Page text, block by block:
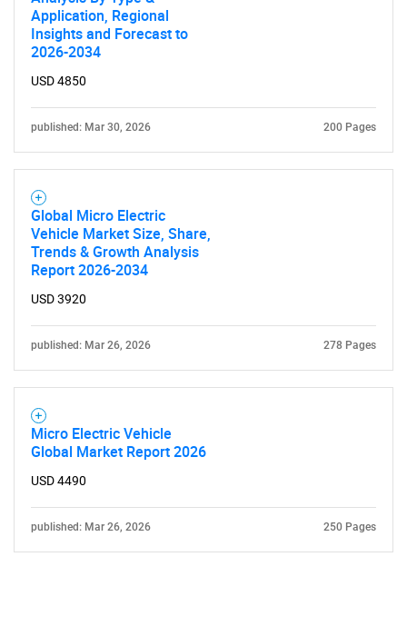
Application, Regional
Insights and Forecast to
2026-2034
USD 4850
published: Mar 30, 2026 200 Pages
Global Micro Electric
Vehicle Market Size, Share,
Trends & Growth Analysis
Report 2026-2034
USD 3920
published: Mar 26, 2026 278 Pages
Micro Electric Vehicle
Global Market Report 2026
USD 4490
published: Mar 26, 2026 250 Pages